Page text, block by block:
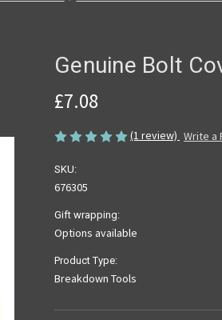
Genuine Bolt
£7.08
(1 review) Write a
SKU:
676305
Gift wrapping:
Options available
Product Type:
Breakdown Tools